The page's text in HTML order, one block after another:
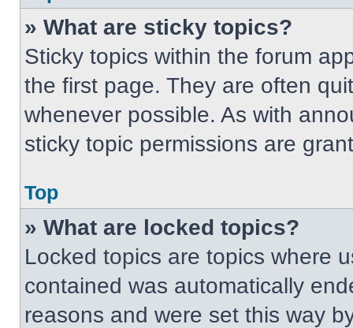
» What are sticky topics?
Sticky topics within the forum
the first page. They are often
whenever possible. As with
sticky topic permissions are
Top
» What are locked topics?
Locked topics are topics where
contained was automatically
reasons and were set this way